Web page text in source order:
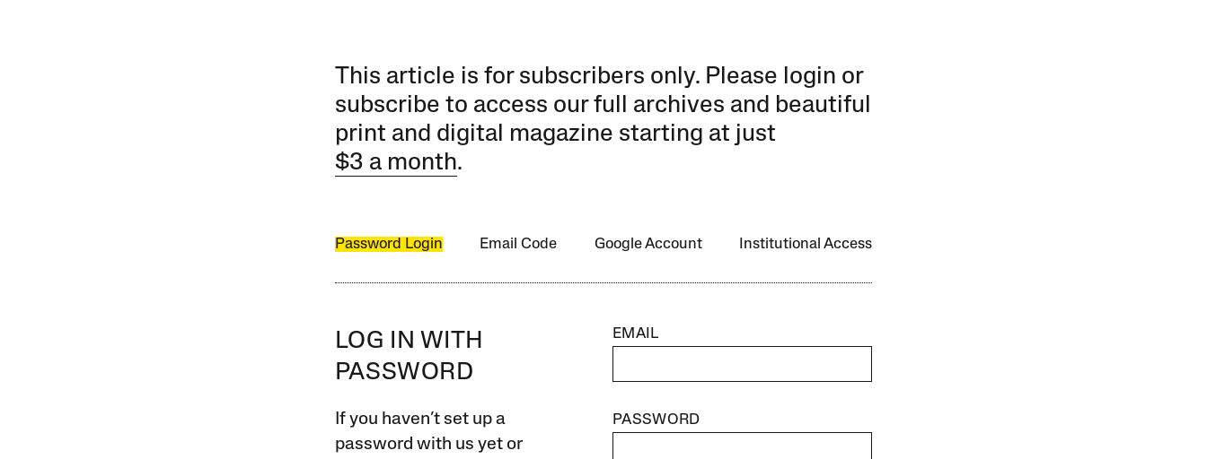
This article is for subscribers only. Please login or
subscribe to access our full archives and beautiful
print and digital magazine starting at just
$3 a month.
Password Login Email Code Google Account Institutional Access
LOG IN WITH
PASSWORD
If you haven’t set up a
password with us yet or
EMAIL
PASSWORD